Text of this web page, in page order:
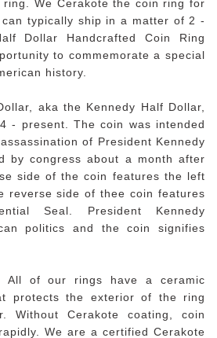
We Cerakote the coin ring for
typically ship in a matter of 2 -
Dollar Handcrafted Coin Ring
to commemorate a special
history.
aka the Kennedy Half Dollar,
- present. The coin was intended
of President Kennedy
by congress about a month after
side of the coin features the left
reverse side of thee coin features
Seal. President Kennedy
politics and the coin signifies
All of our rings have a ceramic
protects the exterior of the ring
Without Cerakote coating, coin
We are a certified Cerakote